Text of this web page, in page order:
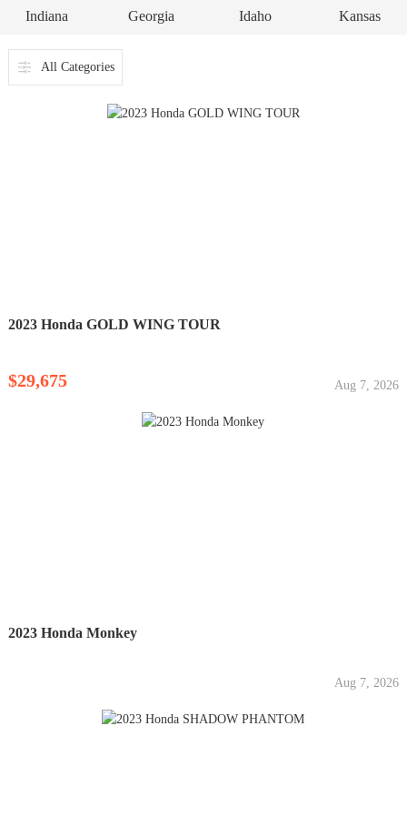
Indiana Georgia Idaho Kansas
All Categories
2023 Honda GOLD WING TOUR
$29,675 Aug 7, 2026
2023 Honda Monkey
Aug 7, 2026